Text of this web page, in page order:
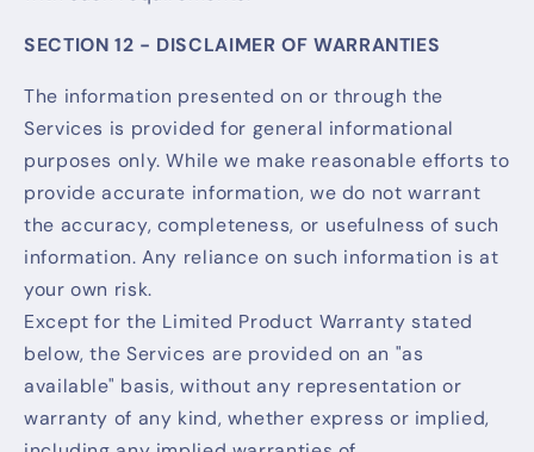
SECTION 12 - DISCLAIMER OF WARRANTIES
The information presented on or through the
Services is provided for general informational
purposes only. While we make reasonable efforts to
provide accurate information, we do not warrant
the accuracy, completeness, or usefulness of such
information. Any reliance on such information is at
your own risk.
Except for the Limited Product Warranty stated
below, the Services are provided on an "as
available" basis, without any representation or
warranty of any kind, whether express or implied,